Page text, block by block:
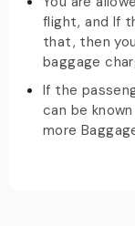
flight, and If
that, then
baggage
If the
can be
more